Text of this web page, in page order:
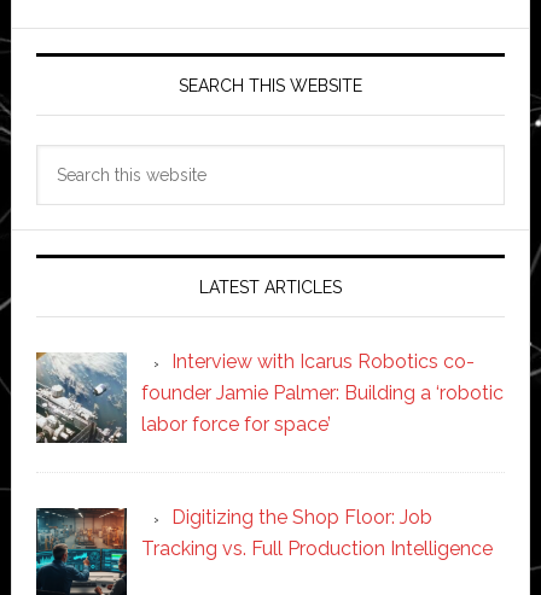
SEARCH THIS WEBSITE
LATEST ARTICLES
Interview with Icarus Robotics co-
founder Jamie Palmer: Building a ‘robotic
labor force for space’
Digitizing the Shop Floor: Job
Tracking vs. Full Production Intelligence